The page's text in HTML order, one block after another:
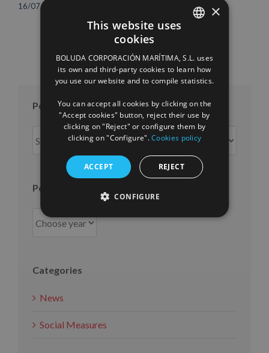
16/07/2026
Posts per month
per
Posts per year
Categories
News
Social Measures
FRENCH
×
This website uses
cookies
BOLUDA CORPORACIÓN MARÍTIMA, S.L. uses
its own and third-party cookies to learn how
you use our website and to compile statistics.
You can accept all cookies by clicking on the
"Accept cookies" button, reject their use by
clicking on "Reject" or configure them by
clicking on "Configure".Cookies policy
ACCEPT REJECT
CONFIGURE